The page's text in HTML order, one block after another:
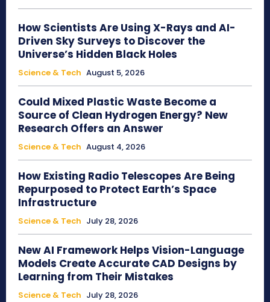
How Scientists Are Using X-Rays and AI-
Driven Sky Surveys to Discover the
Universe’s Hidden Black Holes
Science & Tech August 5, 2026
Could Mixed Plastic Waste Become a
Source of Clean Hydrogen Energy? New
Research Offers an Answer
Science & Tech August 4, 2026
How Existing Radio Telescopes Are Being
Repurposed to Protect Earth’s Space
Infrastructure
Science & Tech July 28, 2026
New AI Framework Helps Vision-Language
Models Create Accurate CAD Designs by
Learning from Their Mistakes
Science & Tech July 28, 2026